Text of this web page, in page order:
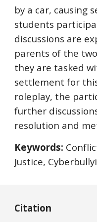
by a car, causing
students
discussions are
parents of the
they are tasked
settlement for
roleplay, the
further
resolution and
Keywords:
Justice,
Citation